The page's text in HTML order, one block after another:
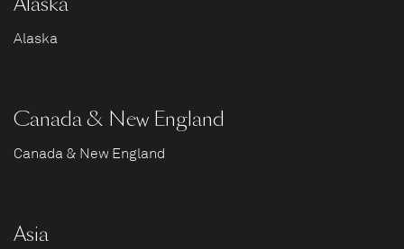
Alaska
Canada & New England
Canada & New England
Asia